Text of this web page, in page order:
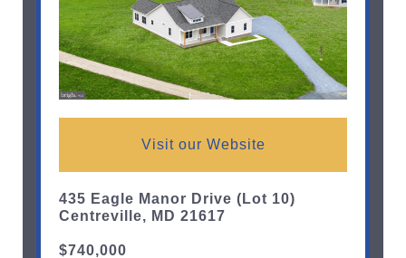
Visit our Website
435 Eagle Manor Drive (Lot 10)
Centreville, MD 21617
$740,000